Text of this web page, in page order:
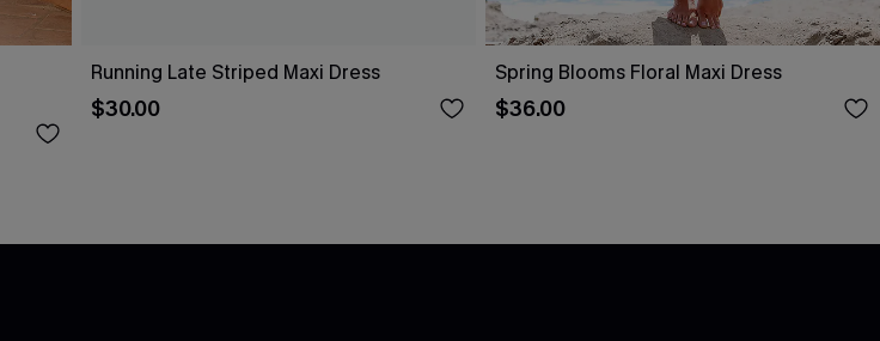
Running Late Striped Maxi Dress
$30.00
Spring Blooms Floral Maxi Dress
$36.00